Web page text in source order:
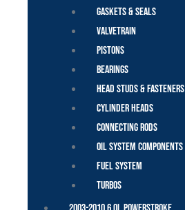
Gaskets & Seals
Valvetrain
Pistons
Bearings
Head Studs & Fasteners
Cylinder Heads
Connecting Rods
Oil System Components
Fuel System
Turbos